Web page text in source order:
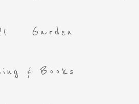
Garden
& Books